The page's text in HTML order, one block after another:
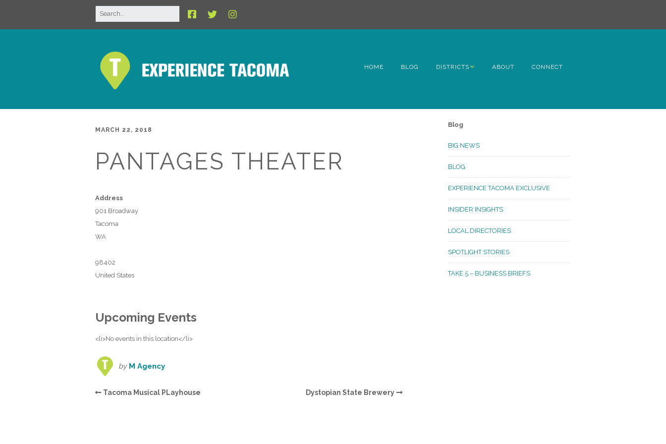
HOME BLOG DISTRICTS
Lincoln
McKinley
Oakland Madrona
ABOUT CONNECT
MARCH 22, 2018
PANTAGES THEATER
Address
901 Broadway
Tacoma
WA
98402
United States
Upcoming Events
<li>No events in this location</li>
by M Agency
Tacoma Musical PLayhouse Dystopian State Brewery
Blog
BIG NEWS
BLOG
EXPERIENCE TACOMA EXCLUSIVE
INSIDER INSIGHTS
LOCAL DIRECTORIES
SPOTLIGHT STORIES
TAKE 5 – BUSINESS BRIEFS